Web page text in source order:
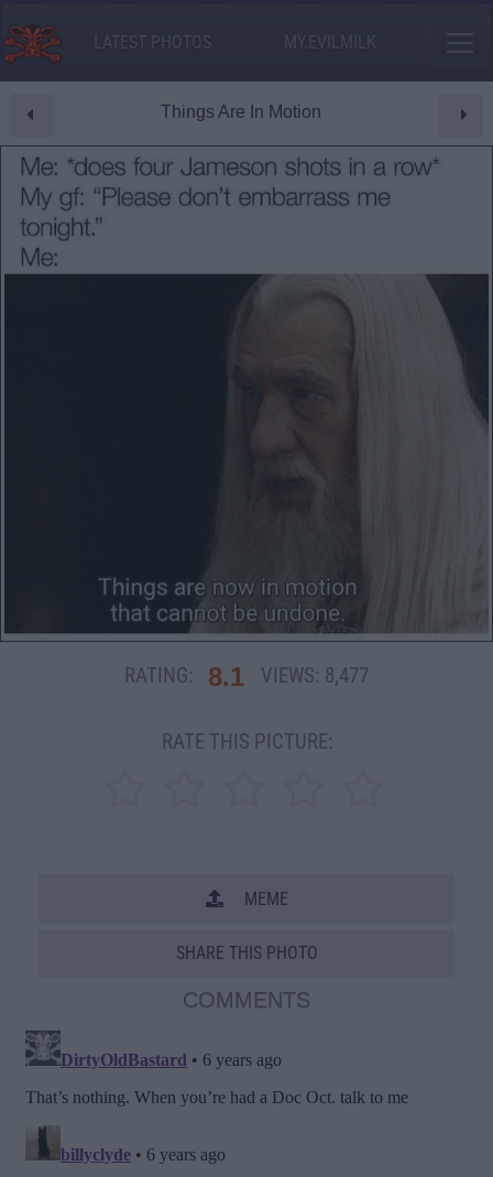
LATEST PHOTOS MY.EVILMILK
Things Are In Motion
RATING: 8.1 VIEWS: 8,477
RATE THIS PICTURE:
MEME
SHARE THIS PHOTO
COMMENTS